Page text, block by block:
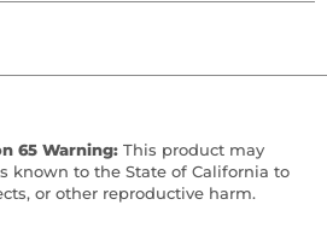
65 Warning: This product may
known to the State of California to
or other reproductive harm.